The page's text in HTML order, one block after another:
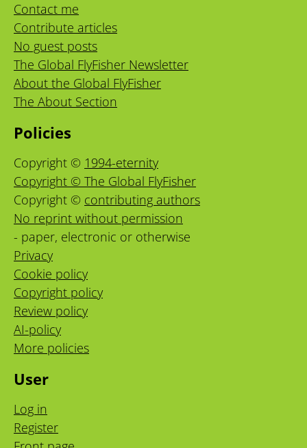
Contact me
Contribute articles
No guest posts
The Global FlyFisher Newsletter
About the Global FlyFisher
The About Section
Policies
Copyright © 1994-eternity
Copyright © The Global FlyFisher
Copyright © contributing authors
No reprint without permission
- paper, electronic or otherwise
Privacy
Cookie policy
Copyright policy
Review policy
AI-policy
More policies
User
Log in
Register